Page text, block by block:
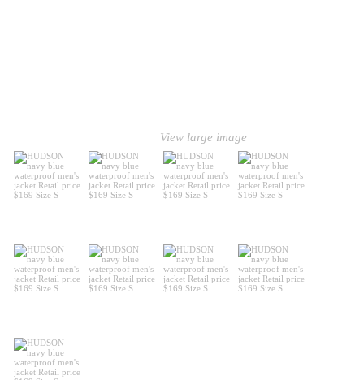
View large image